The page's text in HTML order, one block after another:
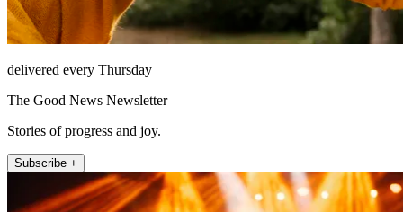
delivered every Thursday
The Good News Newsletter
Stories of progress and joy.
Subscribe +